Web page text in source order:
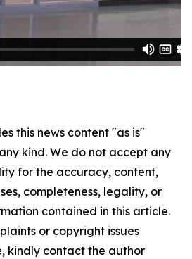
this news content "as is"
kind. We do not accept any
for the accuracy, content,
completeness, legality, or
contained in this article.
or copyright issues
kindly contact the author